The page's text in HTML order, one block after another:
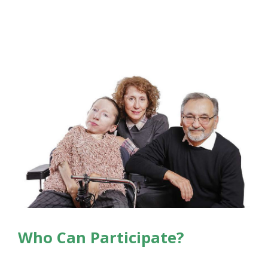
Who Can Participate?